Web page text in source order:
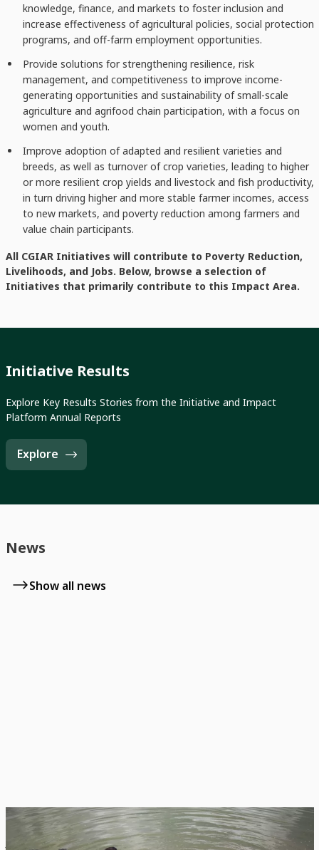
knowledge, finance, and markets to foster inclusion and
increase effectiveness of agricultural policies, social protection
programs, and off-farm employment opportunities.
Provide solutions for strengthening resilience, risk
management, and competitiveness to improve income-
generating opportunities and sustainability of small-scale
agriculture and agrifood chain participation, with a focus on
women and youth.
Improve adoption of adapted and resilient varieties and
breeds, as well as turnover of crop varieties, leading to higher
or more resilient crop yields and livestock and fish productivity,
in turn driving higher and more stable farmer incomes, access
to new markets, and poverty reduction among farmers and
value chain participants.
All CGIAR Initiatives will contribute to Poverty Reduction,
Livelihoods, and Jobs. Below, browse a selection of
Initiatives that primarily contribute to this Impact Area.
Initiative Results
Explore Key Results Stories from the Initiative and Impact
Platform Annual Reports
Explore
News
Show all news
News
July 22, 2026